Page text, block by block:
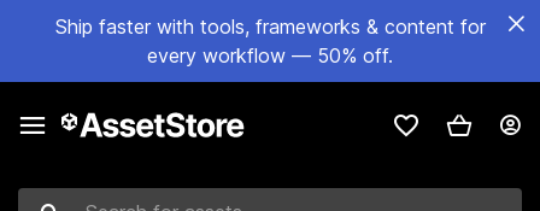
Ship faster with tools, frameworks & content for
every workflow — 50% off.